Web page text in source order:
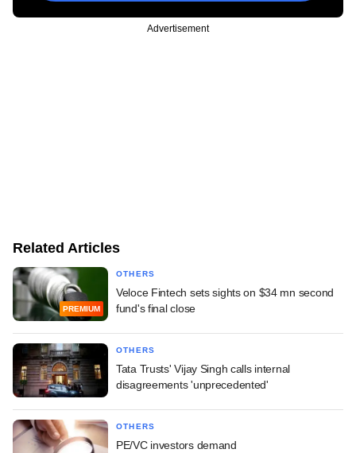
Advertisement
Related Articles
PREMIUM
OTHERS
Veloce Fintech sets sights on $34 mn second
fund's final close
OTHERS
Tata Trusts' Vijay Singh calls internal
disagreements 'unprecedented'
OTHERS
PE/VC investors demand